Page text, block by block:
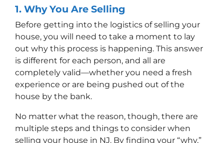
1. WhyYou Are Selling
Before getting into the logistics of selling your
house, you will need to take a moment to lay
out why this process is happening. This answer
is different for each person, and all are
completely valid––whether you need a fresh
experience or are being pushed out of the
house by the bank.
No matter what the reason, though, there are
multiple steps and things to consider when
selling your house in NJ. By finding your “why,”